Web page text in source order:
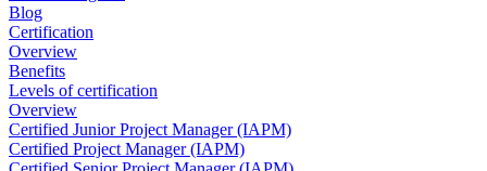
Blog
Certification
Overview
Benefits
Levels of certification
Overview
Certified Junior Project Manager (IAPM)
Certified Project Manager (IAPM)